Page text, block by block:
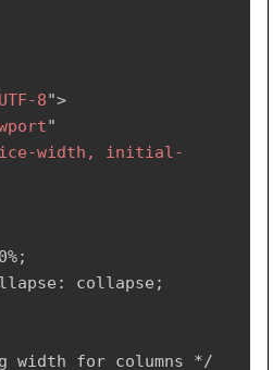
UTF-8">
"
width, initial-
collapse;
width for columns */